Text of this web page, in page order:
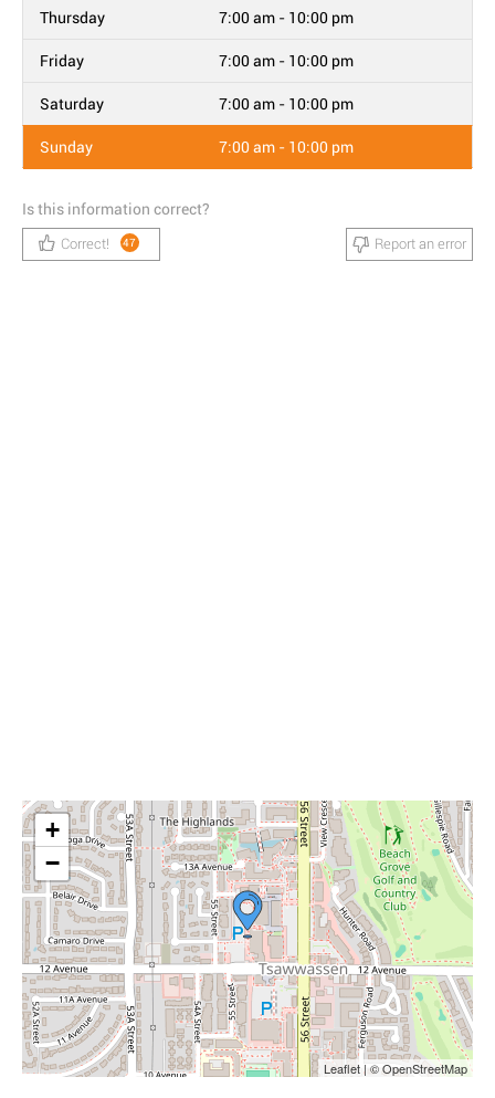
Thursday 7:00 am - 10:00 pm
Friday 7:00 am - 10:00 pm
Saturday 7:00 am - 10:00 pm
Sunday 7:00 am - 10:00 pm
Is this information correct?
Correct! 47 Report an error
+
−
Leaflet | © OpenStreetMap